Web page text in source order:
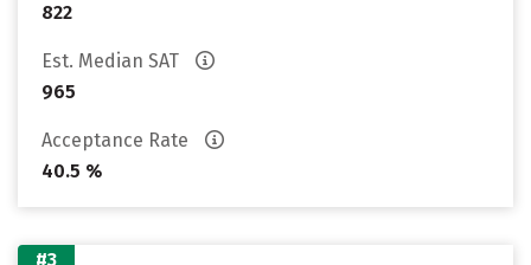
822
Est. Median SAT
965
Acceptance Rate
40.5 %
#3